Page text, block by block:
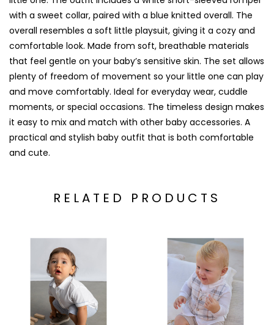
with a sweet collar, paired with a blue knitted overall. The
overall resembles a soft little playsuit, giving it a cozy and
comfortable look. Made from soft, breathable materials
that feel gentle on your baby’s sensitive skin. The set allows
plenty of freedom of movement so your little one can play
and move comfortably. Ideal for everyday wear, cuddle
moments, or special occasions. The timeless design makes
it easy to mix and match with other baby accessories. A
practical and stylish baby outfit that is both comfortable
and cute.
RELATED PRODUCTS